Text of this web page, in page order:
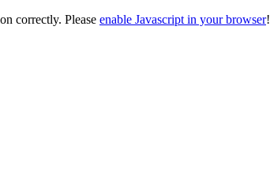
correctly. Please enable Javascript in your browser!